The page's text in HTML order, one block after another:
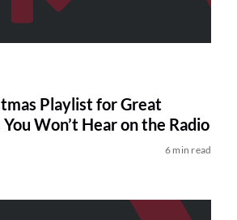
Playlist for Great
Won’t Hear on the Radio
6 min read